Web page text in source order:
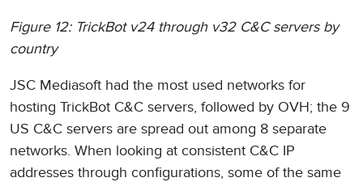
Figure 12: TrickBot v24 through v32 C&C servers by
country
JSC Mediasoft had the most used networks for
hosting TrickBot C&C servers, followed by OVH; the 9
US C&C servers are spread out among 8 separate
networks. When looking at consistent C&C IP
addresses through configurations, some of the same